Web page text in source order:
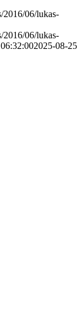
2016/06/lukas-
2016/06/lukas-
2025-08-25